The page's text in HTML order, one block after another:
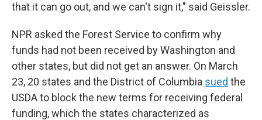
that it can go out, and we can't sign it," said Geissler.
NPR asked the Forest Service to confirm why
funds had not been received by Washington and
other states, but did not get an answer. On March
23, 20 states and the District of Columbia sued the
USDA to block the new terms for receiving federal
funding, which the states characterized as